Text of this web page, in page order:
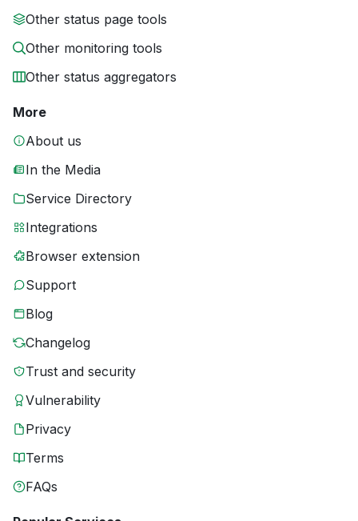
Other status page tools
Other monitoring tools
Other status aggregators
More
About us
In the Media
Service Directory
Integrations
Browser extension
Support
Blog
Changelog
Trust and security
Vulnerability
Privacy
Terms
FAQs